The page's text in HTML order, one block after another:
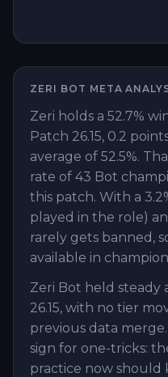
ZERI BOT META
Zeri holds a 52.7%
Patch 26.15, 0.2
average of 52.5%.
rate of 43 Bot
this patch. With a
played in the role)
rarely gets banned,
available in
Zeri Bot held
26.15, with no tier
previous data
sign for one-tricks:
practice now should